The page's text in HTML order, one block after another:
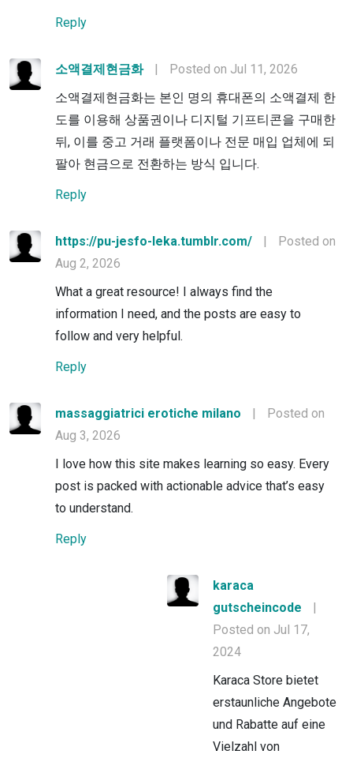
Reply
소액결제현금화 |
Posted on Jul 11, 2026
소액결제현금화는 본인 명의 휴대폰의 소액결제 한
도를 이용해 상품권이나 디지털 기프티콘을 구매한
뒤, 이를 중고 거래 플랫폼이나 전문 매입 업체에 되
팔아 현금으로 전환하는 방식 입니다.
Reply
https://pu-jesfo-leka.tumblr.com/ |
Posted on
Aug 2, 2026
What a great resource! I always find the
information I need, and the posts are easy to
follow and very helpful.
Reply
massaggiatrici erotiche milano |
Posted on
Aug 3, 2026
I love how this site makes learning so easy. Every
post is packed with actionable advice that’s easy
to understand.
Reply
karaca
gutscheincode
|
Posted on Jul 17,
2024
Karaca Store bietet
erstaunliche Angebote
und Rabatte auf eine
Vielzahl von